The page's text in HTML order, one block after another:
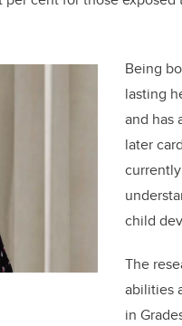
Being
lasting
and has
later
child
The
abilities
in